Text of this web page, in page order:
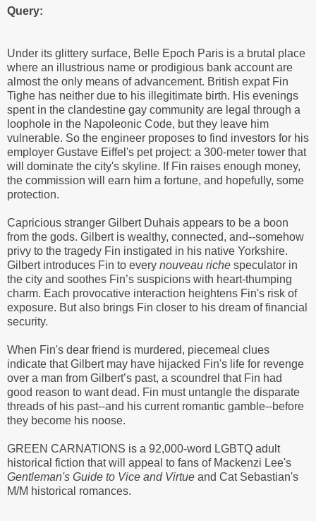
Query:
Under its glittery surface, Belle Epoch Paris is a brutal place
where an illustrious name or prodigious bank account are
almost the only means of advancement. British expat Fin
Tighe has neither due to his illegitimate birth. His evenings
spent in the clandestine gay community are legal through a
loophole in the Napoleonic Code, but they leave him
vulnerable. So the engineer proposes to find investors for his
employer Gustave Eiffel's pet project: a 300-meter tower that
will dominate the city's skyline. If Fin raises enough money,
the commission will earn him a fortune, and hopefully, some
protection.
Capricious stranger Gilbert Duhais appears to be a boon
from the gods. Gilbert is wealthy, connected, and--somehow
privy to the tragedy Fin instigated in his native Yorkshire.
Gilbert introduces Fin to every nouveau riche speculator in
the city and soothes Fin’s suspicions with heart-thumping
charm. Each provocative interaction heightens Fin's risk of
exposure. But also brings Fin closer to his dream of financial
security.
When Fin's dear friend is murdered, piecemeal clues
indicate that Gilbert may have hijacked Fin's life for revenge
over a man from Gilbert’s past, a scoundrel that Fin had
good reason to want dead. Fin must untangle the disparate
threads of his past--and his current romantic gamble--before
they become his noose.
GREEN CARNATIONS is a 92,000-word LGBTQ adult
historical fiction that will appeal to fans of Mackenzi Lee's
Gentleman's Guide to Vice and Virtue and Cat Sebastian's
M/M historical romances.